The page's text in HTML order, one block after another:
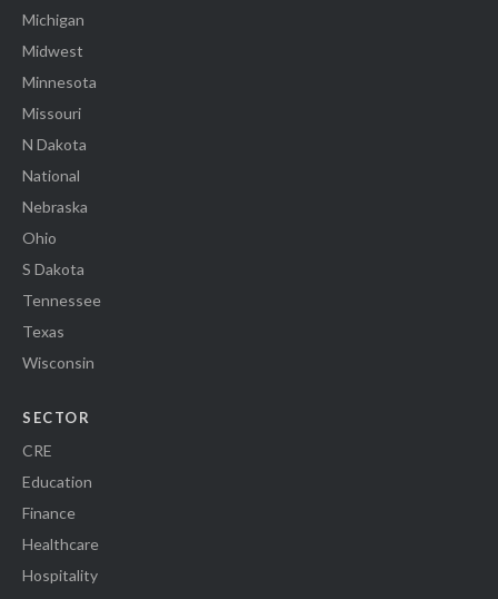
Michigan
Midwest
Minnesota
Missouri
N Dakota
National
Nebraska
Ohio
S Dakota
Tennessee
Texas
Wisconsin
SECTOR
CRE
Education
Finance
Healthcare
Hospitality